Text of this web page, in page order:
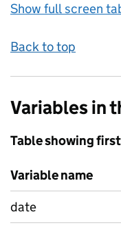
Show full screen
Back to top
Variables in
Table showing
Variable name
date